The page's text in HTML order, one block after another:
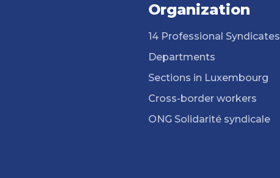
Organization
14 Professional Syndicates
Departments
Sections in Luxembourg
Cross-border workers
ONG Solidarité syndicale